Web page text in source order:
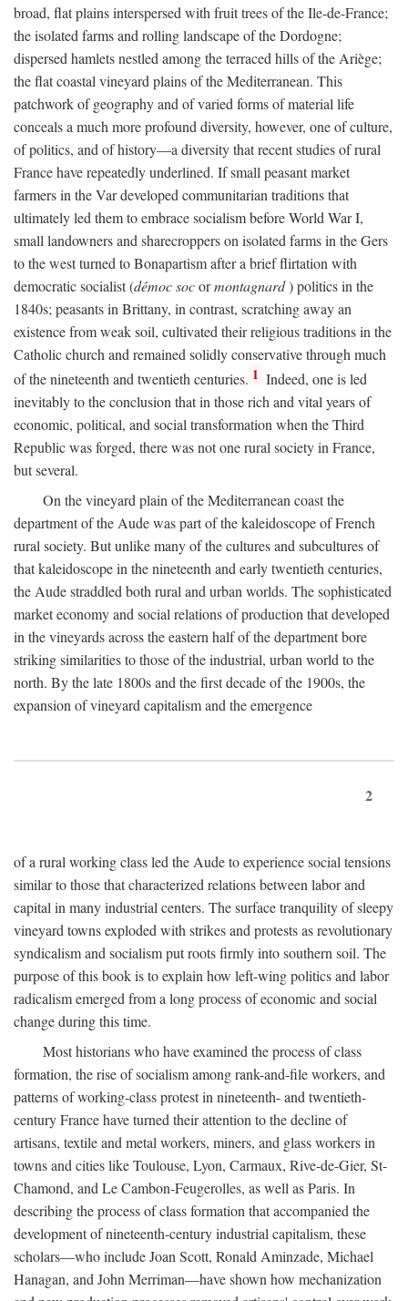
broad, flat plains interspersed with fruit trees of the Ile-de-France;
the isolated farms and rolling landscape of the Dordogne;
dispersed hamlets nestled among the terraced hills of the Ariège;
the flat coastal vineyard plains of the Mediterranean. This
patchwork of geography and of varied forms of material life
conceals a much more profound diversity, however, one of culture,
of politics, and of history—a diversity that recent studies of rural
France have repeatedly underlined. If small peasant market
farmers in the Var developed communitarian traditions that
ultimately led them to embrace socialism before World War I,
small landowners and sharecroppers on isolated farms in the Gers
to the west turned to Bonapartism after a brief flirtation with
democratic socialist (démoc socormontagnard) politics in the
1840s; peasants in Brittany, in contrast, scratching away an
existence from weak soil, cultivated their religious traditions in the
Catholic church and remained solidly conservative through much
of the nineteenth and twentieth centuries. 1 Indeed, one is led
inevitably to the conclusion that in those rich and vital years of
economic, political, and social transformation when the Third
Republic was forged, there was not one rural society in France,
but several.
On the vineyard plain of the Mediterranean coast the
department of the Aude was part of the kaleidoscope of French
rural society. But unlike many of the cultures and subcultures of
that kaleidoscope in the nineteenth and early twentieth centuries,
the Aude straddled both rural and urban worlds. The sophisticated
market economy and social relations of production that developed
in the vineyards across the eastern half of the department bore
striking similarities to those of the industrial, urban world to the
north. By the late 1800s and the first decade of the 1900s, the
expansion of vineyard capitalism and the emergence
2
of a rural working class led the Aude to experience social tensions
similar to those that characterized relations between labor and
capital in many industrial centers. The surface tranquility of sleepy
vineyard towns exploded with strikes and protests as revolutionary
syndicalism and socialism put roots firmly into southern soil. The
purpose of this book is to explain how left-wing politics and labor
radicalism emerged from a long process of economic and social
change during this time.
Most historians who have examined the process of class
formation, the rise of socialism among rank-and-file workers, and
patterns of working-class protest in nineteenth- and twentieth-
century France have turned their attention to the decline of
artisans, textile and metal workers, miners, and glass workers in
towns and cities like Toulouse, Lyon, Carmaux, Rive-de-Gier, St-
Chamond, and Le Cambon-Feugerolles, as well as Paris. In
describing the process of class formation that accompanied the
development of nineteenth-century industrial capitalism, these
scholars—who include Joan Scott, Ronald Aminzade, Michael
Hanagan, and John Merriman—have shown how mechanization